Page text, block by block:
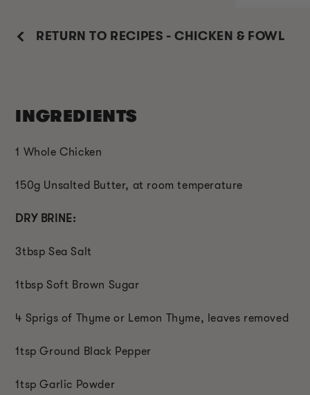
RETURN TO RECIPES - CHICKEN & FOWL
INGREDIENTS
1 Whole Chicken
150g Unsalted Butter, at room temperature
DRY BRINE:
3tbsp Sea Salt
1tbsp Soft Brown Sugar
4 Sprigs of Thyme or Lemon Thyme, leaves removed
1tsp Ground Black Pepper
1tsp Garlic Powder